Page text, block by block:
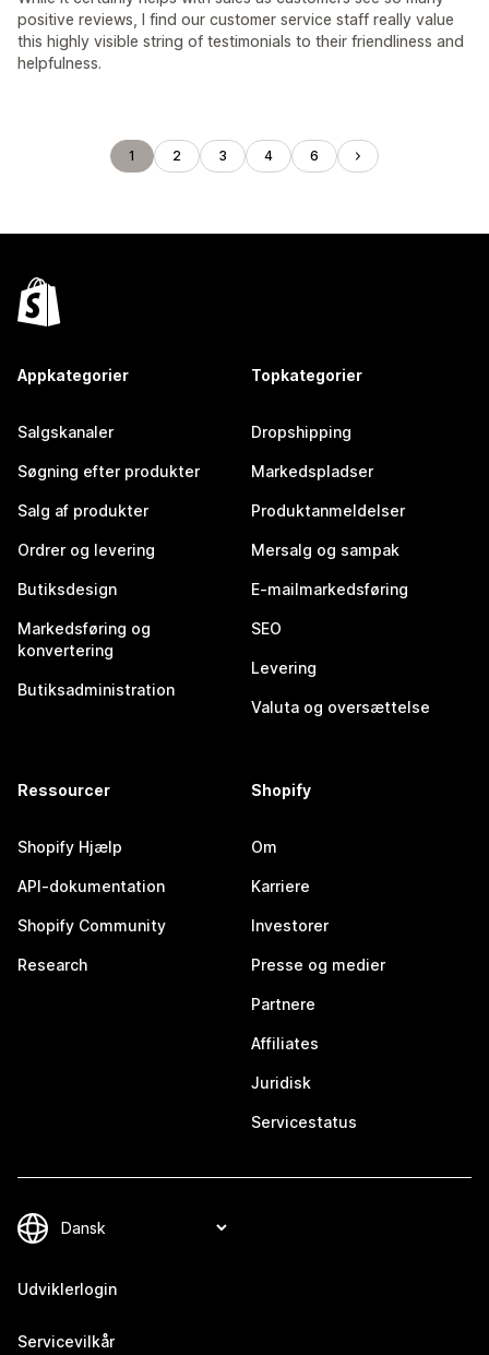
positive reviews, I find our customer service staff really value
this highly visible string of testimonials to their friendliness and
helpfulness.
1 2 3 4 6
Appkategorier
Salgskanaler
Søgning efter produkter
Salg af produkter
Ordrer og levering
Butiksdesign
Markedsføring og
konvertering
Butiksadministration
Topkategorier
Dropshipping
Markedspladser
Produktanmeldelser
Mersalg og sampak
E-mailmarkedsføring
SEO
Levering
Valuta og oversættelse
Ressourcer
Shopify Hjælp
API-dokumentation
Shopify Community
Research
Shopify
Om
Karriere
Investorer
Presse og medier
Partnere
Affiliates
Juridisk
Servicestatus
Udviklerlogin
Servicevilkår